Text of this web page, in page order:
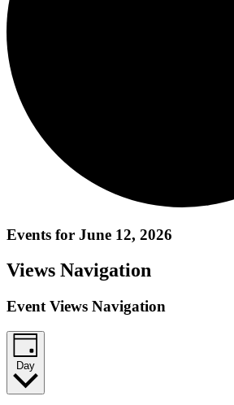
Events for June 12, 2026
Views Navigation
Event Views Navigation
Day